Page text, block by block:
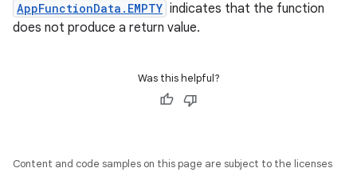
AppFunctionData.EMPTY indicates that the function
does not produce a return value.
Was this helpful?
Content and code samples on this page are subject to the licenses